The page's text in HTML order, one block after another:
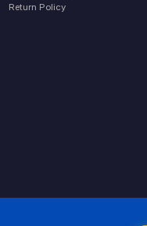
Return Policy